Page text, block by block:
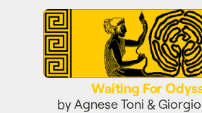
Waiting For
Waiting For
by Agnese Toni &